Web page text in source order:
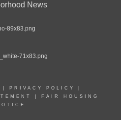
News
PRIVACY POLICY
FAIR HOUSING